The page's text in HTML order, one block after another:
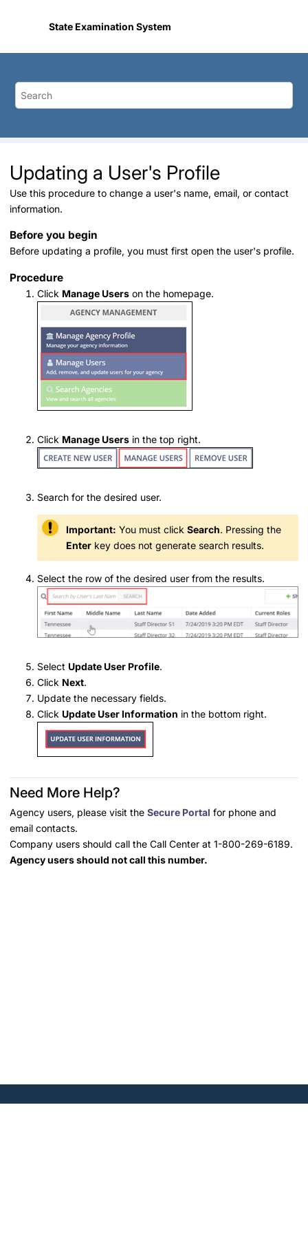
State Examination System
Updating a User's Profile
Use this procedure to change a user's name, email, or contact
information.
Before you begin
Before updating a profile, you must first open the user's profile.
Procedure
Click Manage Users on the homepage.
Click Manage Users in the top right.
Search for the desired user.
Important: You must click Search. Pressing the
Enter key does not generate search results.
Select the row of the desired user from the results.
Select Update User Profile.
Click Next.
Update the necessary fields.
Click Update User Information in the bottom right.
Need More Help?
Agency users, please visit the Secure Portal for phone and
email contacts.
Company users should call the Call Center at 1-800-269-6189.
Agency users should not call this number.